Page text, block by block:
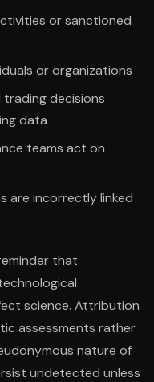
or sanctioned
or organizations
decisions
data
teams act on
are incorrectly linked
that
science. Attribution
assessments rather
nature of
undetected unless